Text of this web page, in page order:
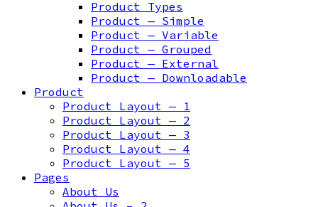
Product Types
Product — Simple
Product — Variable
Product — Grouped
Product — External
Product — Downloadable
Product
Product Layout — 1
Product Layout — 2
Product Layout — 3
Product Layout — 4
Product Layout — 5
Pages
About Us